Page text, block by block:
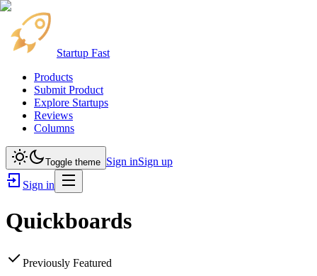
Startup Fast
Products
Submit Product
Explore Startups
Reviews
Columns
Toggle theme Sign inSign up
Sign in
Quickboards
Previously Featured